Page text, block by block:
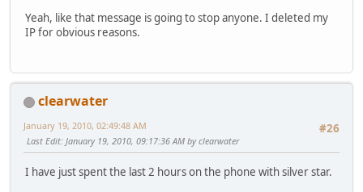
Yeah, like that message is going to stop anyone. I deleted my
IP for obvious reasons.
clearwater
#26
January 19, 2010, 02:49:48 AM
Last Edit: January 19, 2010, 09:17:36 AM by clearwater
I have just spent the last 2 hours on the phone with silver star.